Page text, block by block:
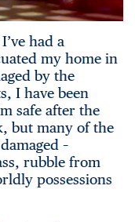
had a
my home in
by the
I have been
safe after the
but many of the
–
rubble from
possessions